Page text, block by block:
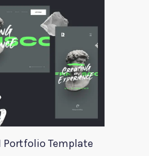
Portfolio Template